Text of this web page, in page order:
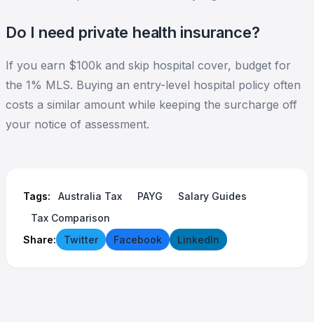
Do I need private health insurance?
If you earn $100k and skip hospital cover, budget for
the 1% MLS. Buying an entry-level hospital policy often
costs a similar amount while keeping the surcharge off
your notice of assessment.
Tags: Australia Tax PAYG
Salary Guides
Tax Comparison
Share:
Twitter Facebook LinkedIn